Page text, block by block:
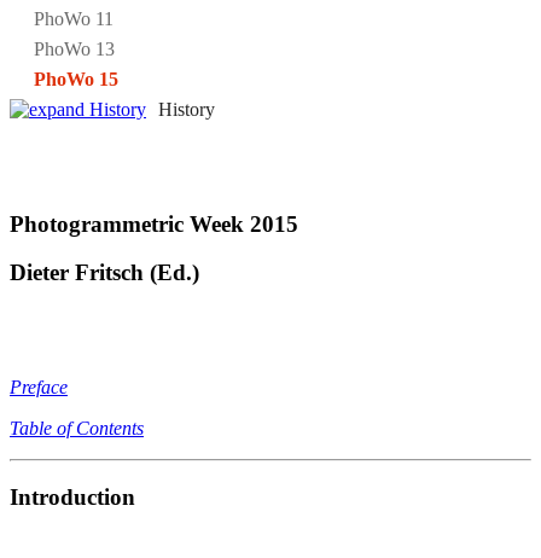
PhoWo 11
PhoWo 13
PhoWo 15
History
Photogrammetric Week 2015
Dieter Fritsch (Ed.)
Preface
Table of Contents
Introduction